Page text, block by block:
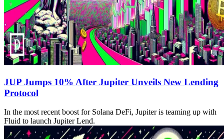
JUP Jumps 10% After Jupiter Unveils New Lending
Protocol
In the most recent boost for Solana DeFi, Jupiter is teaming up with
Fluid to launch Jupiter Lend.